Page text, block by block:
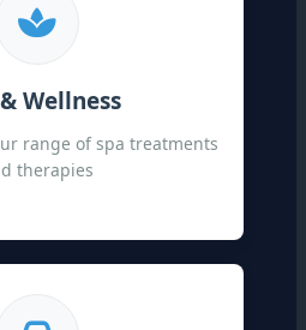
Wellness
range of spa treatments
therapies